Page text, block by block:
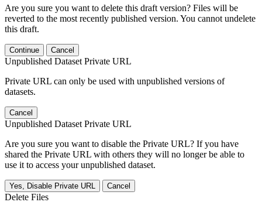
Are you sure you want to delete this draft version? Files will be
reverted to the most recently published version. You cannot undelete
this draft.
Continue Cancel
Unpublished Dataset Private URL
Private URL can only be used with unpublished versions of
datasets.
Cancel
Unpublished Dataset Private URL
Are you sure you want to disable the Private URL? If you have
shared the Private URL with others they will no longer be able to
use it to access your unpublished dataset.
Yes, Disable Private URL Cancel
Delete Files